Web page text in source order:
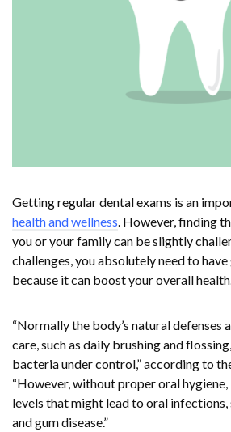
Getting regular dental exams is an
health and wellness. However, finding
you or your family can be slightly
challenges, you absolutely need to
because it can boost your overall
“Normally the body’s natural defenses
care, such as daily brushing and
bacteria under control,” according to
“However, without proper oral
levels that might lead to oral infections,
and gum disease.”